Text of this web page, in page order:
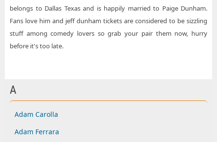
belongs to Dallas Texas and is happily married to Paige Dunham.
Fans love him and jeff dunham tickets are considered to be sizzling
stuff among comedy lovers so grab your pair them now, hurry
before it's too late.
A
Adam Carolla
Adam Ferrara